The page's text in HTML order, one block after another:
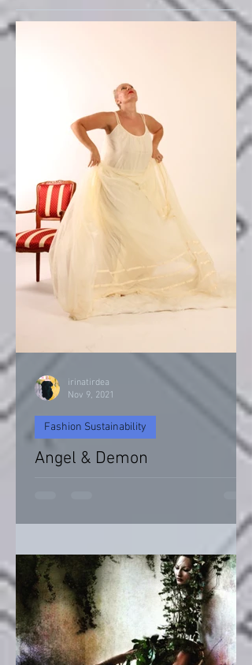
Angel & Demon
Fashion Sustainability
irinatirdea
Nov 9, 2021